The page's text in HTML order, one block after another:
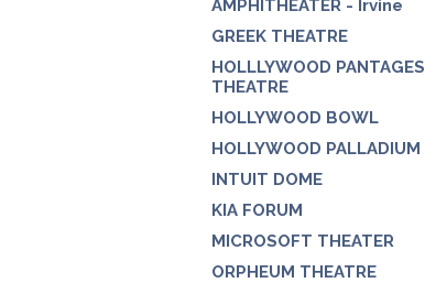
AMPHITHEATER - Irvine
GREEK THEATRE
HOLLLYWOOD PANTAGES
THEATRE
HOLLYWOOD BOWL
HOLLYWOOD PALLADIUM
INTUIT DOME
KIA FORUM
MICROSOFT THEATER
ORPHEUM THEATRE